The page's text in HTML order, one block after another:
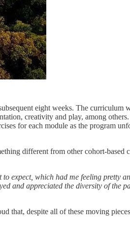
eight weeks. The curriculum
creativity and play, among
for each module as the program
different from other cohort-based
expect, which had me feeling pretty
and appreciated the diversity of the
that, despite all of these moving